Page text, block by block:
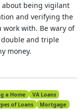
about being vigilant
and verifying the
with. Be wary of
and triple
money.
a Home
VA Loans
of Loans
Mortgage